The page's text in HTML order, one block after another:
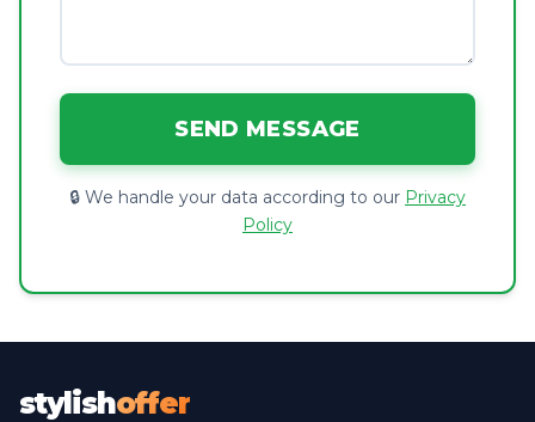
SEND MESSAGE
🔒 We handle your data according to our Privacy
Policy
stylishoffer